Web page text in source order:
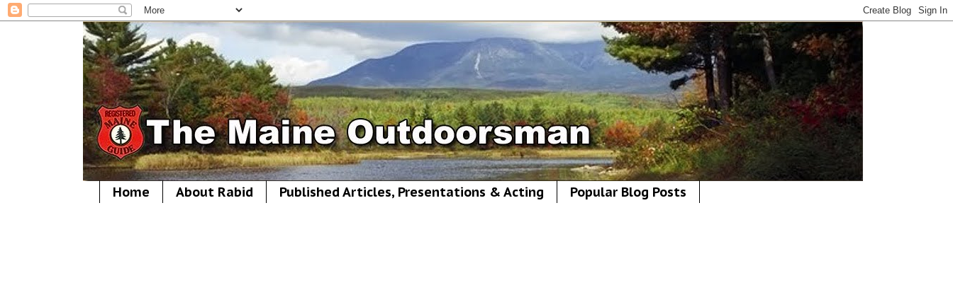
Home About Rabid Published Articles, Presentations & Acting Popular Blog Posts